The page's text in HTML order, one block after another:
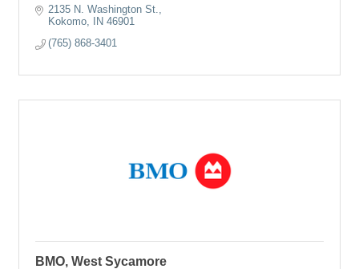
2135 N. Washington St.
Kokomo
IN 46901
(765) 868-3401
BMO, West Sycamore